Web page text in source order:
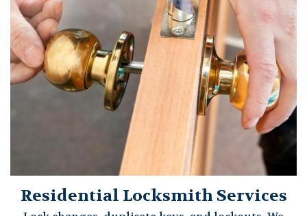
Residential Locksmith Services